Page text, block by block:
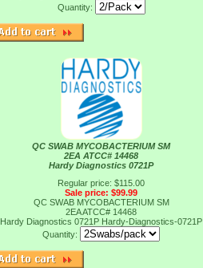
Quantity:
QC SWAB MYCOBACTERIUM SM
2EA ATCC# 14468
Hardy Diagnostics 0721P
Regular price: $115.00
Sale price: $99.99
QC SWAB MYCOBACTERIUM SM
2EA ATCC# 14468
Hardy Diagnostics 0721P Hardy-Diagnostics-0721P
Quantity: